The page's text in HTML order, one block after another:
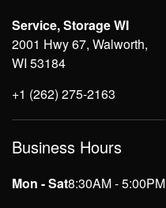
Service, Storage WI
2001 Hwy 67, Walworth,
WI 53184
+1 (262) 275-2163
Business Hours
Mon - Sat8:30AM - 5:00PM